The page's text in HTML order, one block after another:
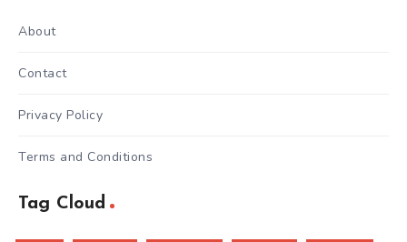
About
Contact
Privacy Policy
Terms and Conditions
Tag Cloud